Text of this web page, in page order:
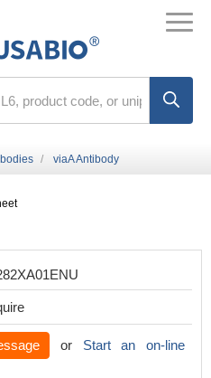
viaA Antibody
or Start an on-line